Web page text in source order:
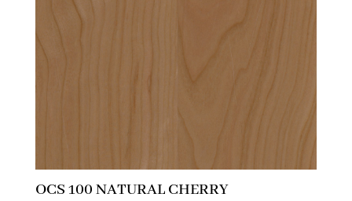
OCS 100 NATURAL CHERRY